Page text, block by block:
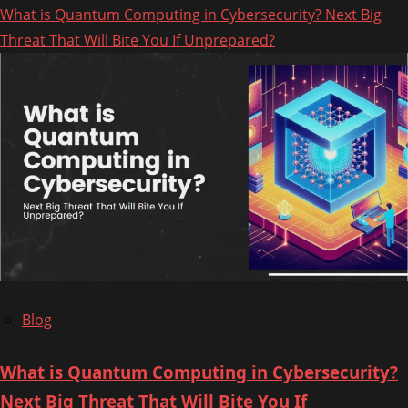
about
How
Take
Down
a
Phishing
Website:
A
What is Quantum Computing in Cybersecurity? Next Big
Threat That Will Bite You If Unprepared?
Blog
What is Quantum Computing in Cybersecurity?
Next Big Threat That Will Bite You If